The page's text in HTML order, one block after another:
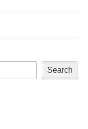
Search